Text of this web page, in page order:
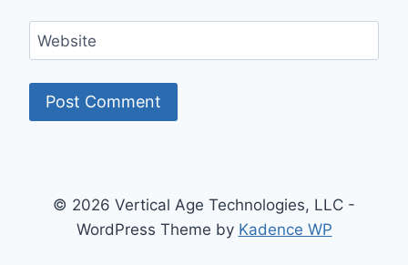
Website
© 2026 Vertical Age Technologies, LLC -
WordPress Theme by Kadence WP